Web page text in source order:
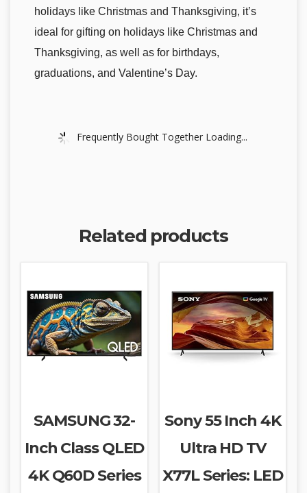
holidays like Christmas and Thanksgiving, it’s
ideal for gifting on holidays like Christmas and
Thanksgiving, as well as for birthdays,
graduations, and Valentine’s Day.
Frequently Bought Together Loading...
Related products
SAMSUNG 32-
Inch Class QLED
4K Q60D Series
Sony 55 Inch 4K
Ultra HD TV
X77L Series: LED